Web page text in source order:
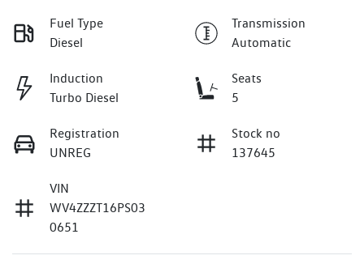
Fuel Type
Diesel
Transmission
Automatic
Induction
Turbo Diesel
Seats
5
Registration
UNREG
Stock no
137645
VIN
WV4ZZZT16PS03
0651